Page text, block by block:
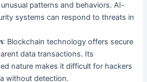
patterns and behaviors. AI-
systems can respond to threats in
: Blockchain technology offers secure
data transactions. Its
nature makes it difficult for hackers
without detection.